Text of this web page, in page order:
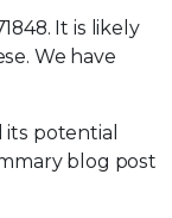
It is likely
We have
potential
blog post